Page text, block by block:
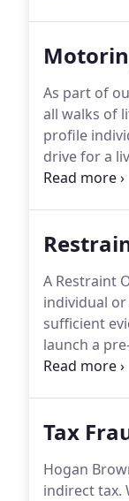
As part of
all walks of
profile
drive for a
offences in
A Restraint
individual
sufficient
launch a
restraint
Tax
Hogan
indirect tax.